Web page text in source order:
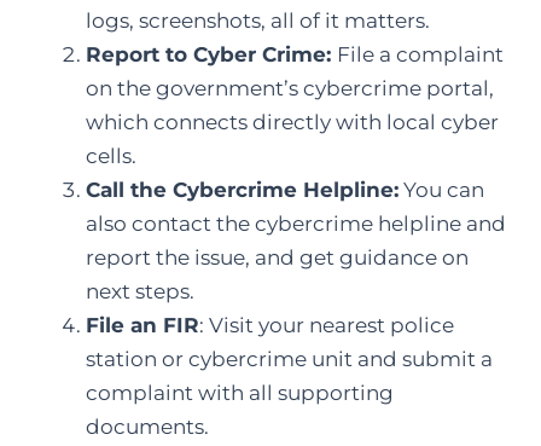
logs, screenshots, all of it matters.
Report to Cyber Crime: File a complaint
on the government’s cybercrime portal,
which connects directly with local cyber
cells.
Call the Cybercrime Helpline: You can
also contact the cybercrime helpline and
report the issue, and get guidance on
next steps.
File an FIR: Visit your nearest police
station or cybercrime unit and submit a
complaint with all supporting
documents.